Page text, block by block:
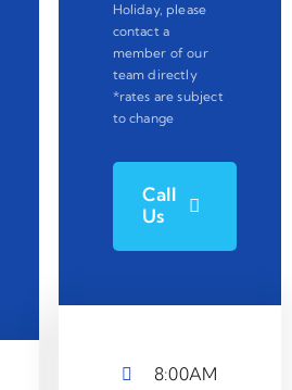
Holiday, please
contact a
member of our
team directly
*rates are subject
to change
Call
Us
8:00AM